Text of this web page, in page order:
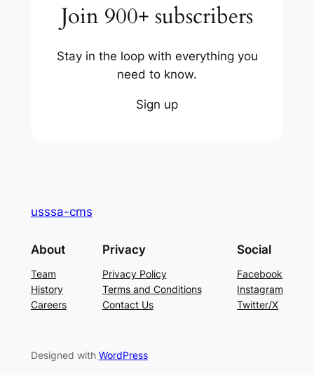
Join 900+ subscribers
Stay in the loop with everything you
need to know.
Sign up
usssa-cms
About
Team
History
Careers
Privacy
Privacy Policy
Terms and Conditions
Contact Us
Social
Facebook
Instagram
Twitter/X
Designed with WordPress